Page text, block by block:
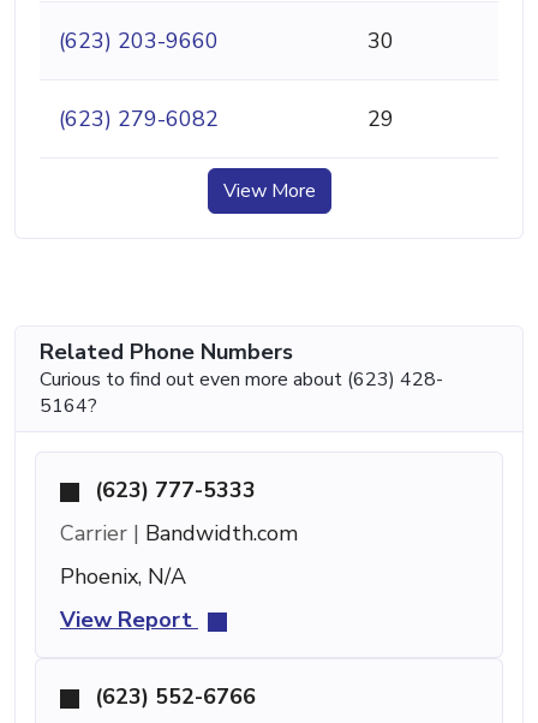
(623) 203-9660 30
(623) 279-6082 29
View More
Related Phone Numbers
Curious to find out even more about (623) 428-
5164?
(623) 777-5333
Carrier | Bandwidth.com
Phoenix, N/A
View Report
(623) 552-6766